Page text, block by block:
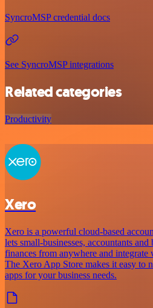
SyncroMSP credential docs
See SyncroMSP integrations
Related categories
Productivity
Xero
Xero is a powerful cloud-based
lets small-businesses, accountants
finances from anywhere and integrate
The Xero App Store makes it easy to
apps for your business needs.